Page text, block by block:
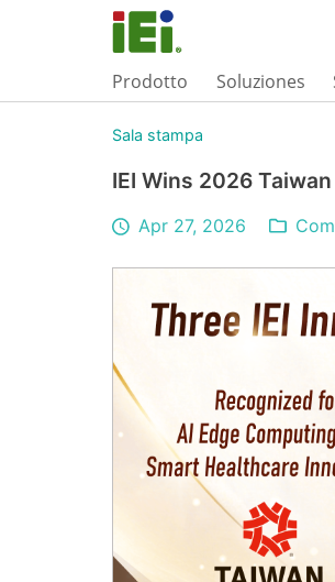
Prodotto Soluziones
Sala stampa
IEI Wins 2026
Apr 27, 2026